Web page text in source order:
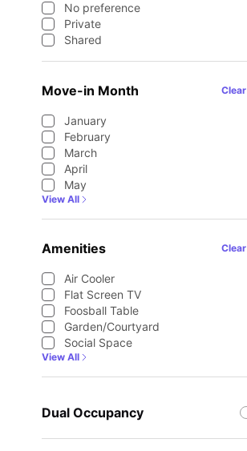
No preference
Private
Shared
Move-in Month Clear
January
February
March
April
May
View All
Amenities Clear
Air Cooler
Flat Screen TV
Foosball Table
Garden/Courtyard
Social Space
View All
Dual Occupancy